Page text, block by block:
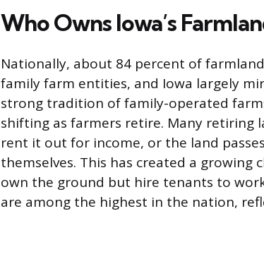
Who Owns Iowa’s
Nationally, about 84 percent of
family farm entities, and Iowa largely
strong tradition of family-operated
shifting as farmers retire. Many retiring
rent it out for income, or the land
themselves. This has created a
own the ground but hire tenants to
are among the highest in the nation,